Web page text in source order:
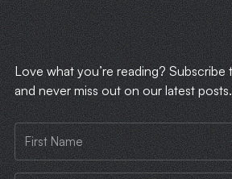
​Love what you’re reading?
and never miss out on our latest posts.